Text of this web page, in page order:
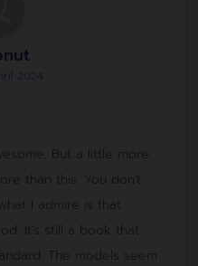
But a little more.
than this. You don't
I admire is that
It's still a book that
The models seem